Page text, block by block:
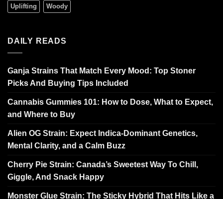
Uplifting Woody
DAILY READS
Ganja Strains That Match Every Mood: Top Stoner
Picks And Buying Tips Included
Cannabis Gummies 101: How to Dose, What to Expect,
and Where to Buy
Alien OG Strain: Expect Indica-Dominant Genetics,
Mental Clarity, and a Calm Buzz
Cherry Pie Strain: Canada’s Sweetest Way To Chill,
Giggle, And Snack Happy
Monster Glue Strain: The Sticky Hybrid That Hits Like a